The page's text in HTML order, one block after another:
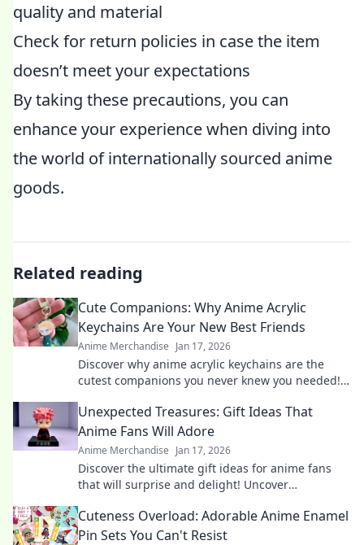
quality and material
Check for return policies in case the item
doesn’t meet your expectations
By taking these precautions, you can
enhance your experience when diving into
the world of internationally sourced anime
goods.
Related reading
Cute Companions: Why Anime Acrylic
Keychains Are Your New Best Friends
Anime Merchandise Jan 17, 2026
Discover why anime acrylic keychains are the
cutest companions you never knew you needed!
Unexpected Treasures: Gift Ideas That
Anime Fans Will Adore
Anime Merchandise Jan 17, 2026
Discover the ultimate gift ideas for anime fans
that will surprise and delight! Uncover
Cuteness Overload: Adorable Anime Enamel
Pin Sets You Can't Resist